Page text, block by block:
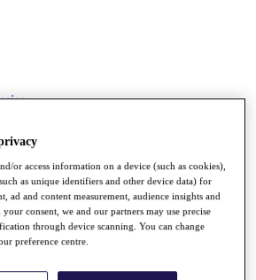
Points List
or access information on a device (such as cookies),
as unique identifiers and other device data) for
ad and content measurement, audience insights and
consent, we and our partners may use precise
through device scanning. You can change
preference centre.